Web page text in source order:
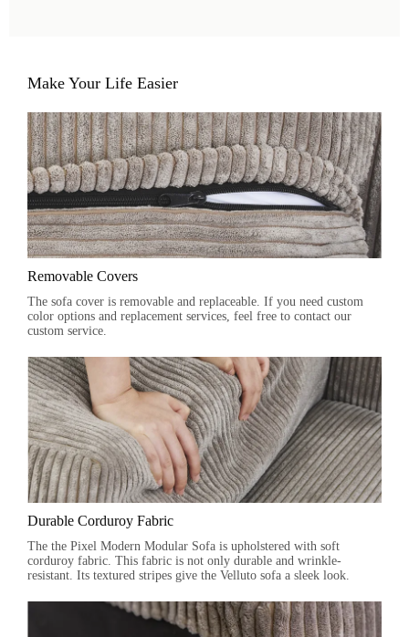
Make Your Life Easier
Removable Covers
The sofa cover is removable and replaceable. If you need custom
color options and replacement services, feel free to contact our
custom service.
Durable Corduroy Fabric
The the Pixel Modern Modular Sofa is upholstered with soft
corduroy fabric. This fabric is not only durable and wrinkle-
resistant. Its textured stripes give the Velluto sofa a sleek look.